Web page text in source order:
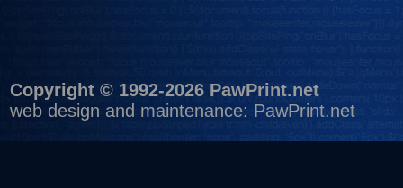
Copyright © 1992-2026 PawPrint.net
web design and maintenance: PawPrint.net